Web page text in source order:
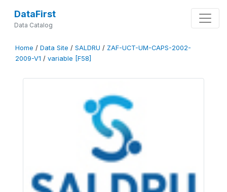
DataFirst
Data Catalog
Home / Data Site / SALDRU / ZAF-UCT-UM-CAPS-2002-
2009-V1 / variable [F58]